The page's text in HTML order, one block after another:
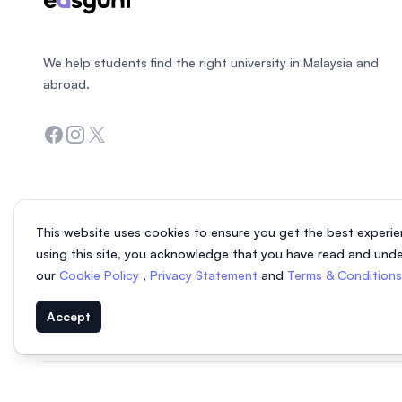
This website uses cookies to ensure you get the best
using this site, you acknowledge that you have read and
our Cookie Policy , Privacy Statement and Terms & Conditions
Accept
We help students find the right university in Malaysia and
abroad.
Facebook
Instagram
Twitter